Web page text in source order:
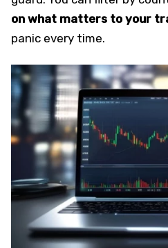
on what matters to your
panic every time.